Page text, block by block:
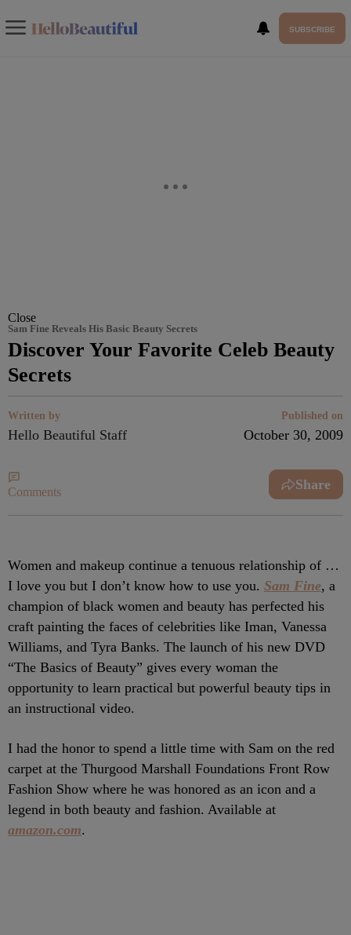
SUBSCRIBE
Close
Sam Fine Reveals His Basic Beauty Secrets
Discover Your Favorite Celeb Beauty
Secrets
Written by
Hello Beautiful Staff
Published on
October 30, 2009
Comments Share
Women and makeup continue a tenuous relationship of …
I love you but I don’t know how to use you. Sam Fine, a
champion of black women and beauty has perfected his
craft painting the faces of celebrities like Iman, Vanessa
Williams, and Tyra Banks. The launch of his new DVD
“The Basics of Beauty” gives every woman the
opportunity to learn practical but powerful beauty tips in
an instructional video.
I had the honor to spend a little time with Sam on the red
carpet at the Thurgood Marshall Foundations Front Row
Fashion Show where he was honored as an icon and a
legend in both beauty and fashion. Available at
amazon.com.